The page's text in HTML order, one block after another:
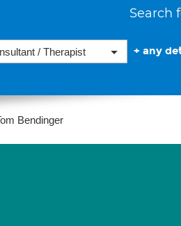
Search
/ Therapist + any
Bendinger